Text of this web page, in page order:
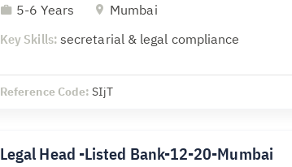
5-6 Years
Mumbai
Key Skills: secretarial & legal compliance
Reference Code:SIjT
Legal Head -Listed Bank-12-20-Mumbai